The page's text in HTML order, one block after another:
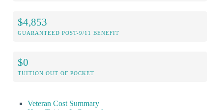
$4,853
GUARANTEED POST-9/11 BENEFIT
$0
TUITION OUT OF POCKET
Veteran Cost Summary